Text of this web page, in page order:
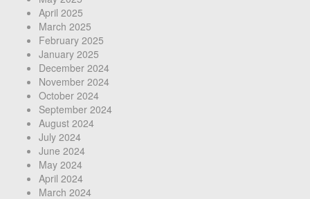
April 2025
March 2025
February 2025
January 2025
December 2024
November 2024
October 2024
September 2024
August 2024
July 2024
June 2024
May 2024
April 2024
March 2024